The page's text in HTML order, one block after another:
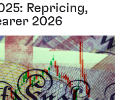
Repricing,
2026